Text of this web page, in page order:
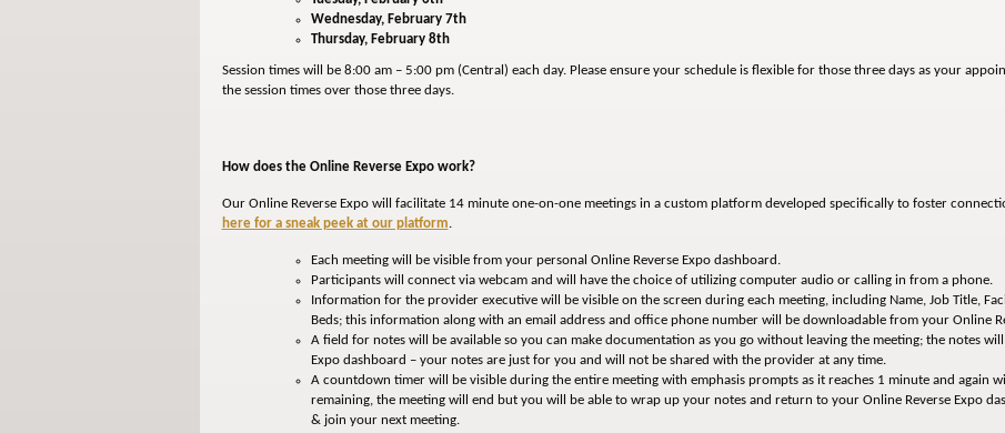
Wednesday, February 7th
Thursday, February 8th
Session times will be 8:00 am – 5:00 pm (Central) each day. Please ensure your schedule is flexible for those three days as your
the session times over those three days.
How does the Online Reverse Expo work?
Our Online Reverse Expo will facilitate 14 minute one-on-one meetings in a custom platform developed specifically to foster
here for a sneak peek at our platform.
Each meeting will be visible from your personal Online Reverse Expo dashboard.
Participants will connect via webcam and will have the choice of utilizing computer audio or calling in from a phone.
Information for the provider executive will be visible on the screen during each meeting, including Name, Job Title,
Beds; this information along with an email address and office phone number will be downloadable from your Online
A field for notes will be available so you can make documentation as you go without leaving the meeting; the notes
Expo dashboard – your notes are just for you and will not be shared with the provider at any time.
A countdown timer will be visible during the entire meeting with emphasis prompts as it reaches 1 minute and again
remaining, the meeting will end but you will be able to wrap up your notes and return to your Online Reverse Expo
& join your next meeting.